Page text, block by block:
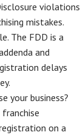
violations
mistakes.
The FDD is a
and
delays
your business?
on a